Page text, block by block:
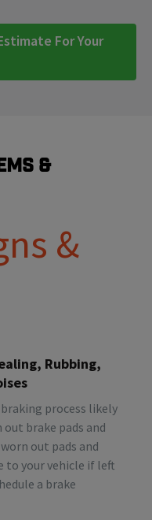
For Your
&
&
Rubbing,
process likely
out brake pads and
out pads and
to your vehicle if left
a brake